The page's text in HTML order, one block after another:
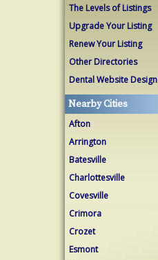
The Levels of Listings
Upgrade Your Listing
Renew Your Listing
Other Directories
Dental Website Design
Nearby Cities
Afton
Arrington
Batesville
Charlottesville
Covesville
Crimora
Crozet
Esmont